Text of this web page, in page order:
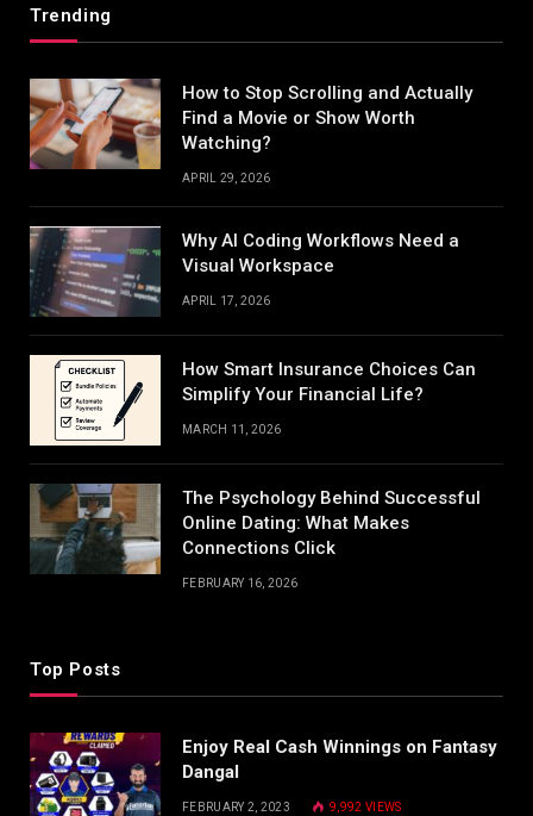
Trending
How to Stop Scrolling and Actually
Find a Movie or Show Worth
Watching?
APRIL 29, 2026
Why AI Coding Workflows Need a
Visual Workspace
APRIL 17, 2026
How Smart Insurance Choices Can
Simplify Your Financial Life?
MARCH 11, 2026
The Psychology Behind Successful
Online Dating: What Makes
Connections Click
FEBRUARY 16, 2026
Top Posts
Enjoy Real Cash Winnings on Fantasy
Dangal
FEBRUARY 2, 2023 9,992 VIEWS